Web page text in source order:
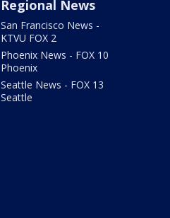
Regional News
San Francisco News -
KTVU FOX 2
Phoenix News - FOX 10
Phoenix
Seattle News - FOX 13
Seattle